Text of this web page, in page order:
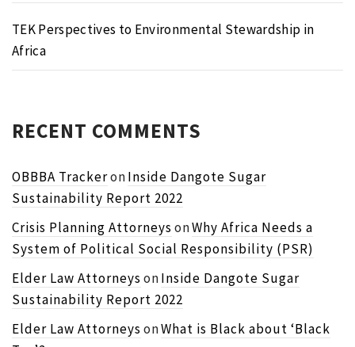
TEK Perspectives to Environmental Stewardship in
Africa
RECENT COMMENTS
OBBBA TrackeronInside Dangote Sugar
Sustainability Report 2022
Crisis Planning Attorneys onWhy Africa Needs a
System of Political Social Responsibility (PSR)
Elder Law Attorneys onInside Dangote Sugar
Sustainability Report 2022
Elder Law Attorneys onWhat is Black about ‘Black